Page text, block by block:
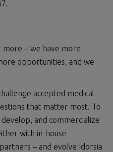
more – we have more
opportunities, and we
accepted medical
that matter most. To
and commercialize
with in-house
– and evolve Idorsia